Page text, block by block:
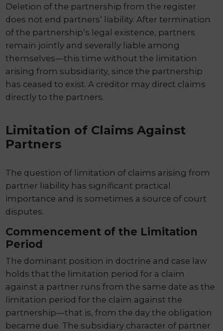
Deletion of the partnership from the register
does not end partners’ liability. After termination
of the partnership’s legal existence, partners
remain jointly and severally liable among
themselves—this time without the limitation
arising from subsidiarity, since the partnership
has ceased to exist. A creditor may direct claims
directly to the partners.
Limitation of Claims Against
Partners
The question of limitation of claims arising from
partner liability has significant practical
importance and is sometimes a source of court
disputes.
Commencement of the Limitation
Period
The dominant position in doctrine and case law
holds that the limitation period for a claim
against a partner runs from the same date as the
limitation period for the claim against the
partnership—that is, from the day the obligation
became due. The subsidiary character of partner